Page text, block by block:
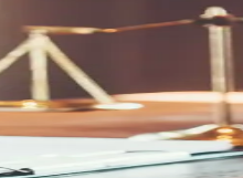
delays and costs that come